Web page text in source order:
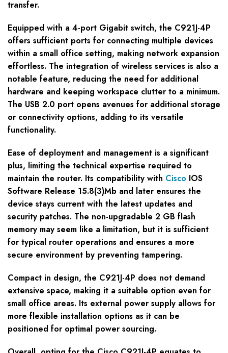
transfer.
Equipped with a 4-port Gigabit switch, the C921J-4P
offers sufficient ports for connecting multiple devices
within a small office setting, making network expansion
effortless. The integration of wireless services is also a
notable feature, reducing the need for additional
hardware and keeping workspace clutter to a minimum.
The USB 2.0 port opens avenues for additional storage
or connectivity options, adding to its versatile
functionality.
Ease of deployment and management is a significant
plus, limiting the technical expertise required to
maintain the router. Its compatibility with Cisco IOS
Software Release 15.8(3)Mb and later ensures the
device stays current with the latest updates and
security patches. The non-upgradable 2 GB flash
memory may seem like a limitation, but it is sufficient
for typical router operations and ensures a more
secure environment by preventing tampering.
Compact in design, the C921J-4P does not demand
extensive space, making it a suitable option even for
small office areas. Its external power supply allows for
more flexible installation options as it can be
positioned for optimal power sourcing.